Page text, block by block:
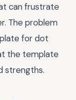
can frustrate
The problem
for dot
the template
strengths.